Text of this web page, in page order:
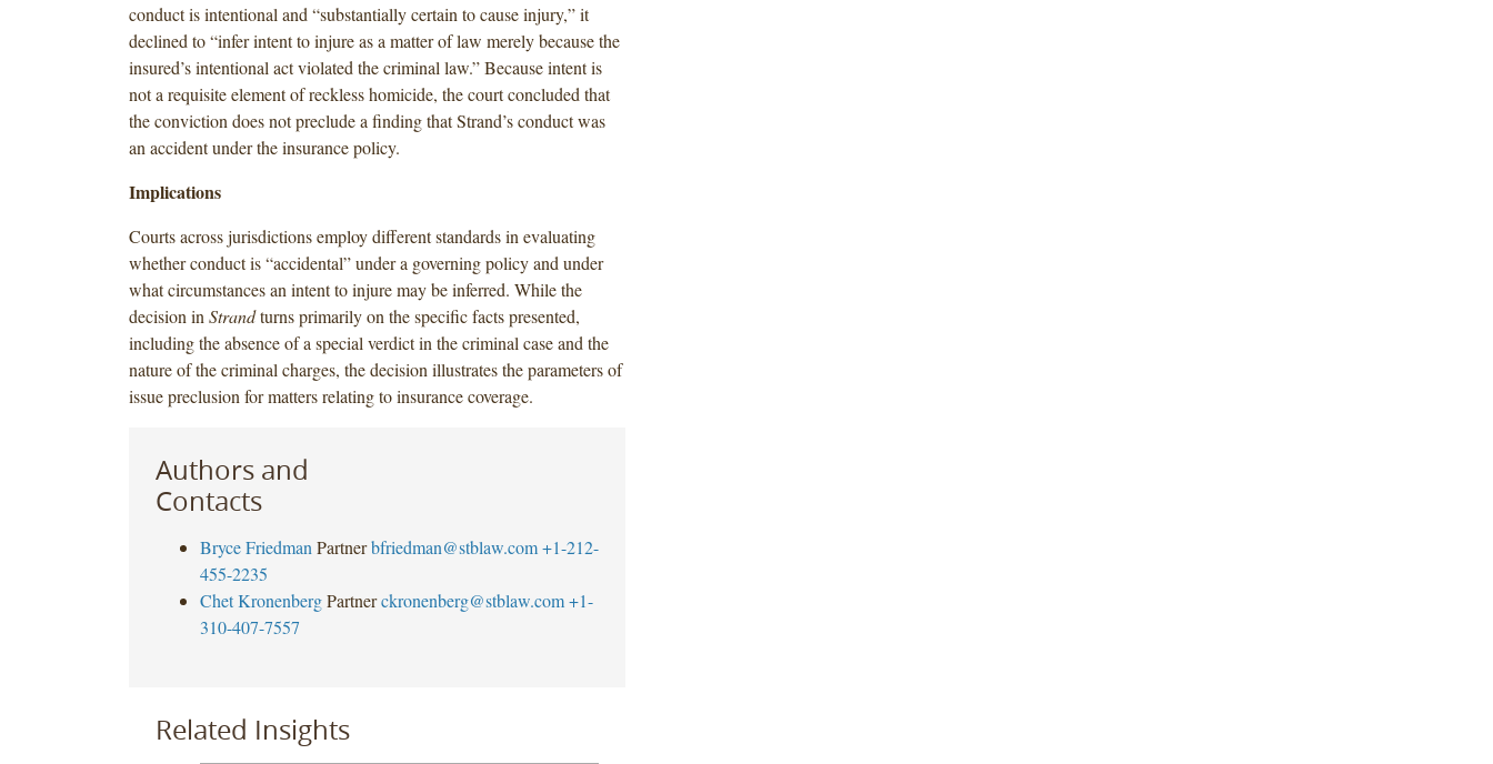
conduct is intentional and “substantially certain to cause injury,” it
declined to “infer intent to injure as a matter of law merely because the
insured’s intentional act violated the criminal law.” Because intent is
not a requisite element of reckless homicide, the court concluded that
the conviction does not preclude a finding that Strand’s conduct was
an accident under the insurance policy.
Implications
Courts across jurisdictions employ different standards in evaluating
whether conduct is “accidental” under a governing policy and under
what circumstances an intent to injure may be inferred. While the
decision in Strandturns primarily on the specific facts presented,
including the absence of a special verdict in the criminal case and the
nature of the criminal charges, the decision illustrates the parameters of
issue preclusion for matters relating to insurance coverage.
Authors and
Contacts
Bryce Friedman Partner bfriedman@stblaw.com +1-212-
455-2235
Chet Kronenberg Partner ckronenberg@stblaw.com +1-
310-407-7557
Related Insights